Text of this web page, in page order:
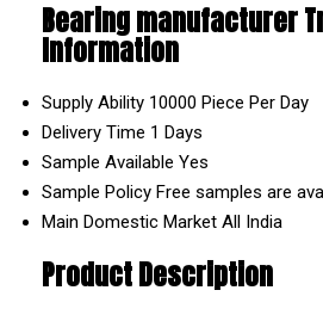
Bearing manufacturer
Information
Supply Ability 10000 Piece Per Day
Delivery Time 1 Days
Sample Available Yes
Sample Policy Free samples are
Main Domestic Market All India
Product Description